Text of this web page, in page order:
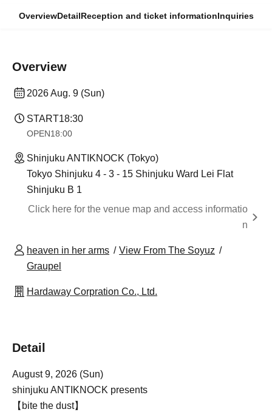
OverviewDetailReception and ticket informationInquiries
Overview
2026 Aug. 9 (Sun)
START18:30
OPEN18:00
Shinjuku ANTIKNOCK (Tokyo)
Tokyo Shinjuku 4 - 3 - 15 Shinjuku Ward Lei Flat
Shinjuku B 1
Click here for the venue map and access informatio
n
heaven in her arms
View From The Soyuz
Graupel
Hardaway Corpration Co., Ltd.
Detail
August 9, 2026 (Sun)
shinjuku ANTIKNOCK presents
【bite the dust】